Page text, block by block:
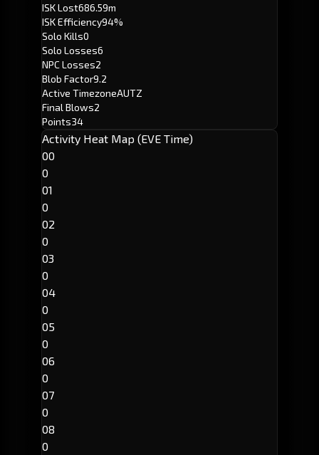
ISK Lost686.59m
ISK Efficiency94%
Solo Kills0
Solo Losses6
NPC Losses2
Blob Factor9.2
Active TimezoneAUTZ
Final Blows2
Points34
Activity Heat Map (EVE Time)
00
0
01
0
02
0
03
0
04
0
05
0
06
0
07
0
08
0